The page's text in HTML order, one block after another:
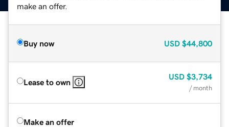
make an offer.
Buy now USD $44,800
Lease to own
USD $3,734
/ month
Make an offer